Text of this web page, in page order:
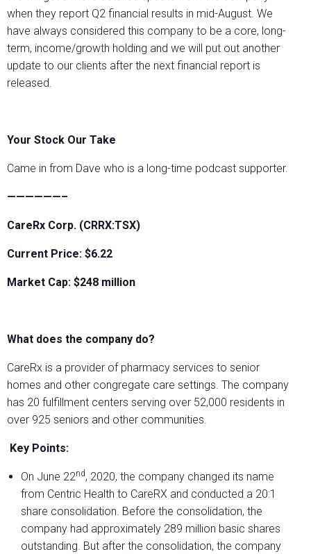
when they report Q2 financial results in mid-August. We
have always considered this company to be a core, long-
term, income/growth holding and we will put out another
update to our clients after the next financial report is
released.
Your Stock Our Take
Came in from Dave who is a long-time podcast supporter.
——————–
CareRx Corp. (CRRX:TSX)
Current Price: $6.22
Market Cap: $248 million
What does the company do?
CareRx is a provider of pharmacy services to senior
homes and other congregate care settings. The company
has 20 fulfillment centers serving over 52,000 residents in
over 925 seniors and other communities.
Key Points:
On June 22nd, 2020, the company changed its name
from Centric Health to CareRX and conducted a 20:1
share consolidation. Before the consolidation, the
company had approximately 289 million basic shares
outstanding. But after the consolidation, the company